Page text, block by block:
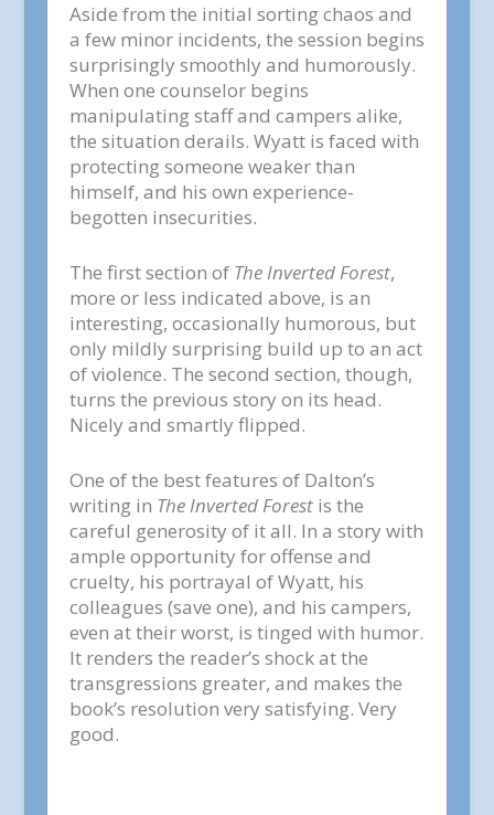
Aside from the initial sorting chaos and
a few minor incidents, the session begins
surprisingly smoothly and humorously.
When one counselor begins
manipulating staff and campers alike,
the situation derails. Wyatt is faced with
protecting someone weaker than
himself, and his own experience-
begotten insecurities.
The first section of The Inverted Forest,
more or less indicated above, is an
interesting, occasionally humorous, but
only mildly surprising build up to an act
of violence. The second section, though,
turns the previous story on its head.
Nicely and smartly flipped.
One of the best features of Dalton’s
writing in The Inverted Forestis the
careful generosity of it all. In a story with
ample opportunity for offense and
cruelty, his portrayal of Wyatt, his
colleagues (save one), and his campers,
even at their worst, is tinged with humor.
It renders the reader’s shock at the
transgressions greater, and makes the
book’s resolution very satisfying. Very
good.